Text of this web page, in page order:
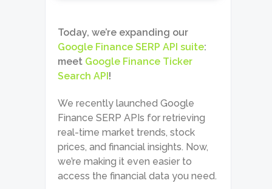
Today, we’re expanding our
Google Finance SERP API suite:
meet Google Finance Ticker
Search API!
We recently launched Google
Finance SERP APIs for retrieving
real-time market trends, stock
prices, and financial insights. Now,
we’re making it even easier to
access the financial data you need.